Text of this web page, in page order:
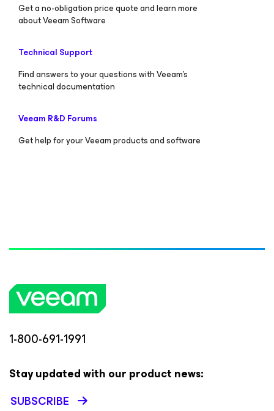
Get a no-obligation price quote and learn more
about Veeam Software
Technical Support
Find answers to your questions with Veeam’s
technical documentation
Veeam R&D Forums
Get help for your Veeam products and software
1-800-691-1991
Stay updated with our product news:
SUBSCRIBE